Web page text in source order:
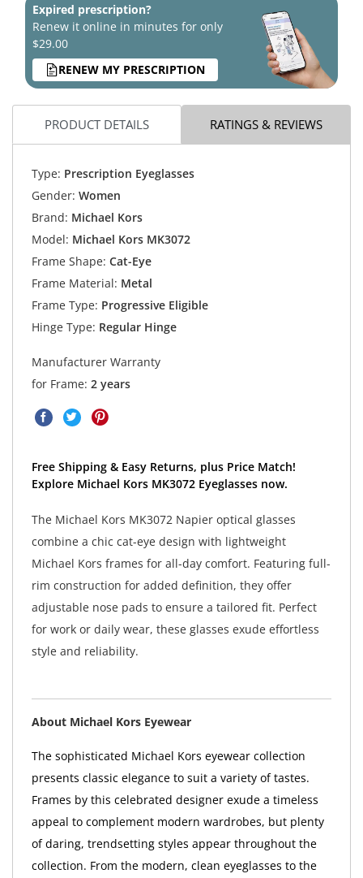
Expired prescription?
Renew it online in minutes for only
$29.00
RENEW MY PRESCRIPTION
PRODUCT DETAILS RATINGS & REVIEWS
Type: Prescription Eyeglasses
Gender: Women
Brand: Michael Kors
Model: Michael Kors MK3072
Frame Shape: Cat-Eye
Frame Material: Metal
Frame Type: Progressive Eligible
Hinge Type: Regular Hinge
Manufacturer Warranty
for Frame: 2 years
Free Shipping & Easy Returns, plus Price Match!
Explore Michael Kors MK3072 Eyeglasses now.
The Michael Kors MK3072 Napier optical glasses
combine a chic cat-eye design with lightweight
Michael Kors frames for all-day comfort. Featuring full-
rim construction for added definition, they offer
adjustable nose pads to ensure a tailored fit. Perfect
for work or daily wear, these glasses exude effortless
style and reliability.
About Michael Kors Eyewear
The sophisticated Michael Kors eyewear collection
presents classic elegance to suit a variety of tastes.
Frames by this celebrated designer exude a timeless
appeal to complement modern wardrobes, but plenty
of daring, trendsetting styles appear throughout the
collection. From the modern, clean eyeglasses to the